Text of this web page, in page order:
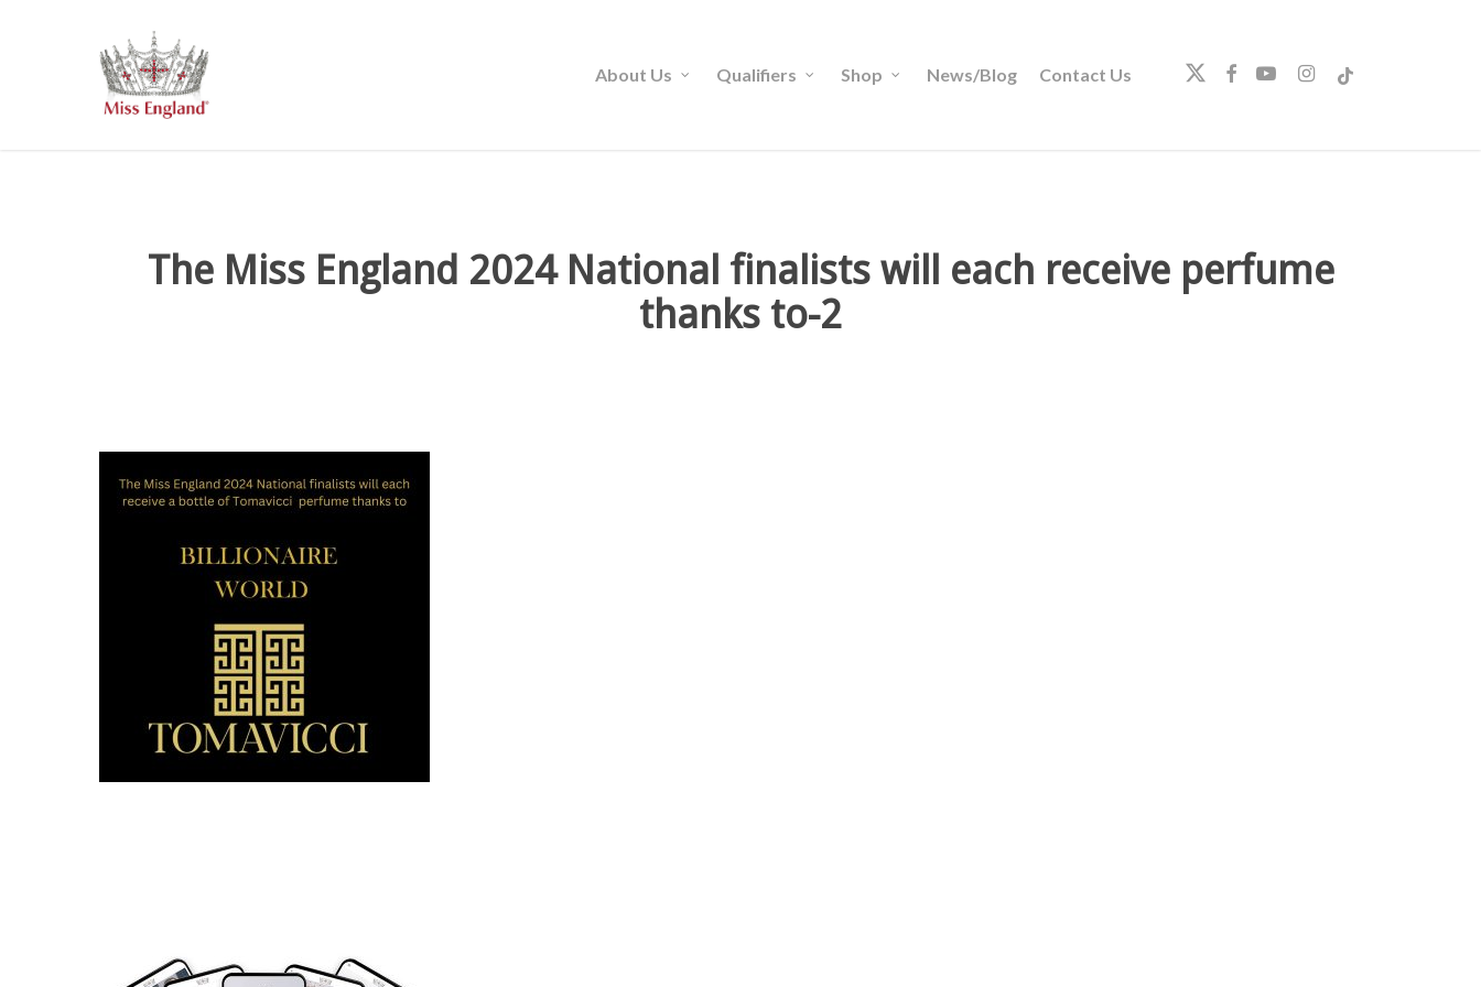
About Us Qualifiers Shop News/Blog Contact Us twitterfacebookyoutubeinstagram
tiktok
The Miss England 2024 National finalists will each receive perfume
thanks to-2